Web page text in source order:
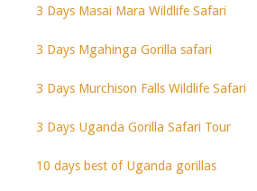
3 Days Masai Mara Wildlife Safari
3 Days Mgahinga Gorilla safari
3 Days Murchison Falls Wildlife Safari
3 Days Uganda Gorilla Safari Tour
10 days best of Uganda gorillas